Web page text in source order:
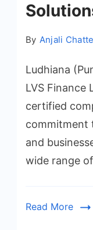
By Anjali
Ludhiana
LVS Finance
certified
commitment
and
wide range
Read More